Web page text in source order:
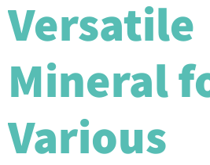
Versatile
Mineral
Various